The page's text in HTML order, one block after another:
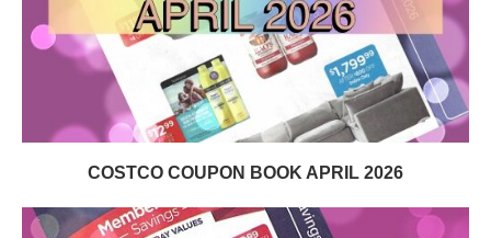
COSTCO COUPON BOOK APRIL 2026